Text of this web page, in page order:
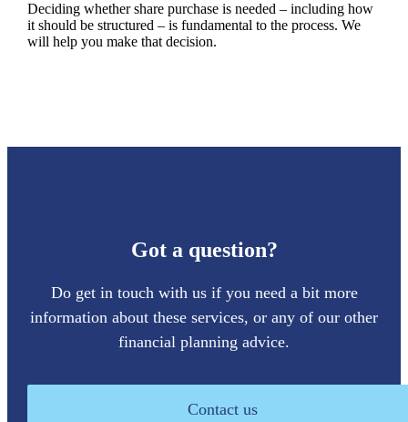
Deciding whether share purchase is needed – including how
it should be structured – is fundamental to the process. We
will help you make that decision.
Got a question?
Do get in touch with us if you need a bit more
information about these services, or any of our other
financial planning advice.
Contact us